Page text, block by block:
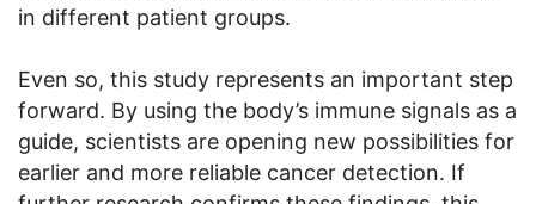
in different patient groups.
Even so, this study represents an important step
forward. By using the body’s immune signals as a
guide, scientists are opening new possibilities for
earlier and more reliable cancer detection. If